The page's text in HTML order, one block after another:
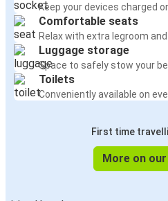
Keep your devices charged
Comfortable seats
Relax with extra legroom
Luggage storage
Space to safely stow your
Toilets
Conveniently available on
First time
More on